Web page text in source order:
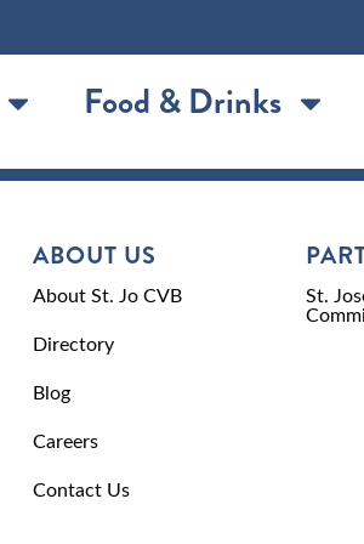
Food & Drinks
ABOUT US
About St. Jo CVB
Directory
Blog
Careers
Contact Us
St.